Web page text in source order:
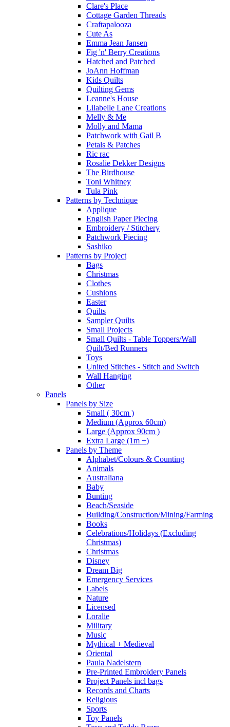
Clare's Place
Cottage Garden Threads
Craftapalooza
Cute As
Emma Jean Jansen
Fig 'n' Berry Creations
Hatched and Patched
JoAnn Hoffman
Kids Quilts
Quilting Gems
Leanne's House
Lilabelle Lane Creations
Melly & Me
Molly and Mama
Patchwork with Gail B
Petals & Patches
Ric rac
Rosalie Dekker Designs
The Birdhouse
Toni Whitney
Tula Pink
Patterns by Technique
Applique
English Paper Piecing
Embroidery / Stitchery
Patchwork Piecing
Sashiko
Patterns by Project
Bags
Christmas
Clothes
Cushions
Easter
Quilts
Sampler Quilts
Small Projects
Small Quilts - Table Toppers/Wall
Quilt/Bed Runners
Toys
United Stitches - Stitch and Switch
Wall Hanging
Other
Panels
Panels by Size
Small ( 30cm )
Medium (Approx 60cm)
Large (Approx 90cm )
Extra Large (1m +)
Panels by Theme
Alphabet/Colours & Counting
Animals
Australiana
Baby
Bunting
Beach/Seaside
Building/Construction/Mining/Farming
Books
Celebrations/Holidays (Excluding
Christmas)
Christmas
Disney
Dream Big
Emergency Services
Labels
Nature
Licensed
Loralie
Military
Music
Mythical + Medieval
Oriental
Paula Nadelstern
Pre-Printed Embroidery Panels
Project Panels incl bags
Records and Charts
Religious
Sports
Toy Panels